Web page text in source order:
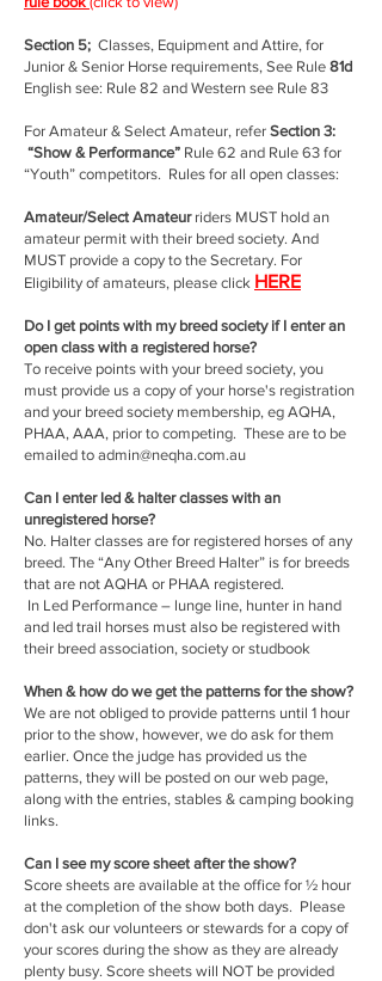
Section 5; Classes, Equipment and Attire, for
Junior & Senior Horse requirements, See Rule 81d
English see: Rule 82 and Western see Rule 83
For Amateur & Select Amateur, refer Section 3:
“Show & Performance” Rule 62 and Rule 63 for
“Youth” competitors. Rules for all open classes:
Amateur/Select Amateurriders MUST hold an
amateur permit with their breed society. And
MUST provide a copy to the Secretary. For
Eligibility of amateurs, please click HERE
Do I get points with my breed society if I enter an
open class with a registered horse?
To receive points with your breed society, you
must provide us a copy of your horse's registration
and your breed society membership, eg AQHA,
PHAA, AAA, prior to competing. These are to be
emailed to admin@neqha.com.au
Can I enter led & halter classes with an
unregistered horse?
No. Halter classes are for registered horses of any
breed. The “Any Other Breed Halter” is for breeds
that are not AQHA or PHAA registered.
In Led Performance – lunge line, hunter in hand
and led trail horses must also be registered with
their breed association, society or studbook
When & how do we get the patterns for the show?
We are not obliged to provide patterns until 1 hour
prior to the show, however, we do ask for them
earlier. Once the judge has provided us the
patterns, they will be posted on our web page,
along with the entries, stables & camping booking
links.
Can I see my score sheet after the show?
Score sheets are available at the office for ½ hour
at the completion of the show both days. Please
don't ask our volunteers or stewards for a copy of
your scores during the show as they are already
plenty busy. Score sheets will NOT be provided